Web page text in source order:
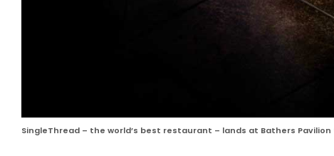
SingleThread – the world’s best restaurant – lands at Bathers